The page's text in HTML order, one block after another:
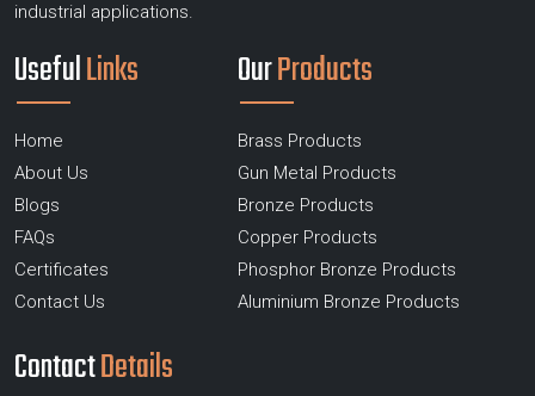
industrial applications.
UsefulLinks
Home
About Us
Blogs
FAQs
Certificates
Contact Us
OurProducts
Brass Products
Gun Metal Products
Bronze Products
Copper Products
Phosphor Bronze Products
Aluminium Bronze Products
ContactDetails